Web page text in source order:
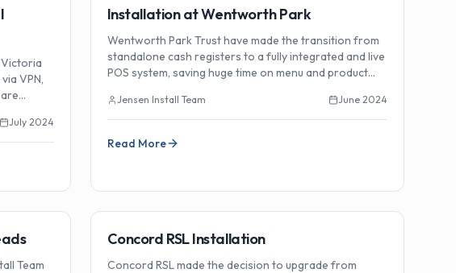
VPN,
July 2024
Installations
Installation at Wentworth Park
Wentworth Park Trust have made the transition from
standalone cash registers to a fully integrated and live
POS system, saving huge time on menu and product
Jensen Install Team June 2024
Read More
Team
🏗️
Installations
Concord RSL Installation
Concord RSL made the decision to upgrade from